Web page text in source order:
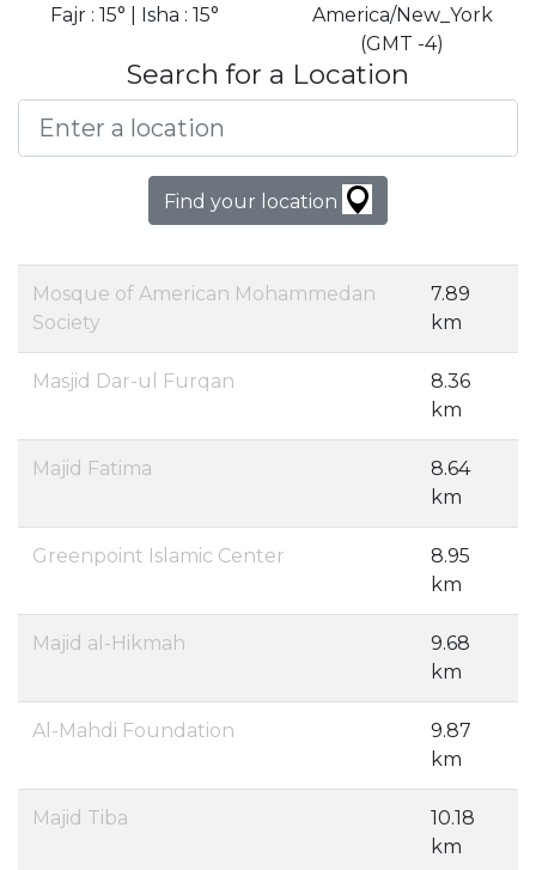
Fajr : 15° | Isha : 15°
America/New_York
(GMT -4)
Search for a Location
Find your location
Mosque of American Mohammedan
Society
7.89
km
Masjid Dar-ul Furqan
8.36
km
Majid Fatima
8.64
km
Greenpoint Islamic Center
8.95
km
Majid al-Hikmah
9.68
km
Al-Mahdi Foundation
9.87
km
Majid Tiba
10.18
km